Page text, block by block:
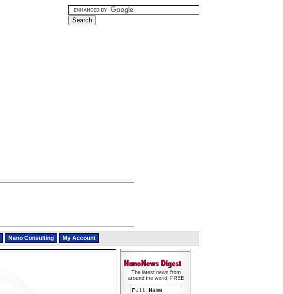
Nano Consulting My Account
The latest news from
around the world, FREE